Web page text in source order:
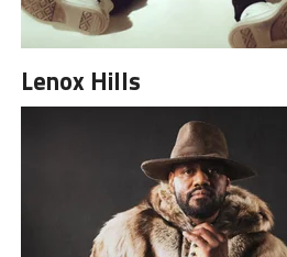
Lenox Hills